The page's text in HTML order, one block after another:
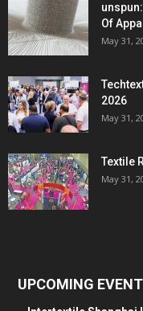
Of
May 31,
2026
May 31,
Textile
May 31,
UPCOMING